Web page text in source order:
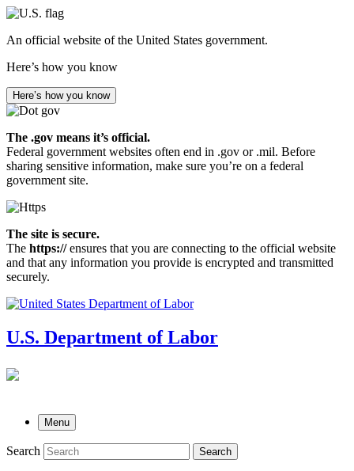
Skip
main
An official website of the United States government.
Here’s how you know
Here’s how you know
The .gov means it’s official.
Federal government websites often end in .gov or .mil. Before
sharing sensitive information, make sure you’re on a federal
government site.
The site is secure.
The https://ensures that you are connecting to the official website
and that any information you provide is encrypted and transmitted
securely.
U.S. Department of Labor
Menu
Search Search